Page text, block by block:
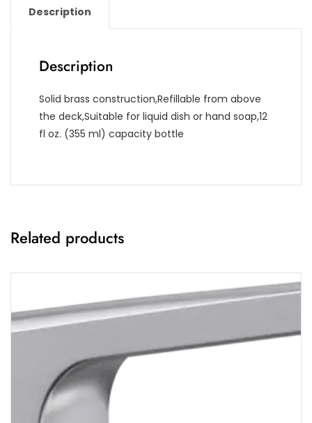
Description
Description
Solid brass construction,Refillable from above
the deck,Suitable for liquid dish or hand soap,12
fl oz. (355 ml) capacity bottle
Related products